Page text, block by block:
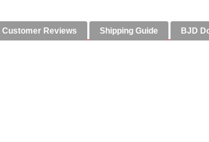
Customer Reviews Shipping Guide BJD